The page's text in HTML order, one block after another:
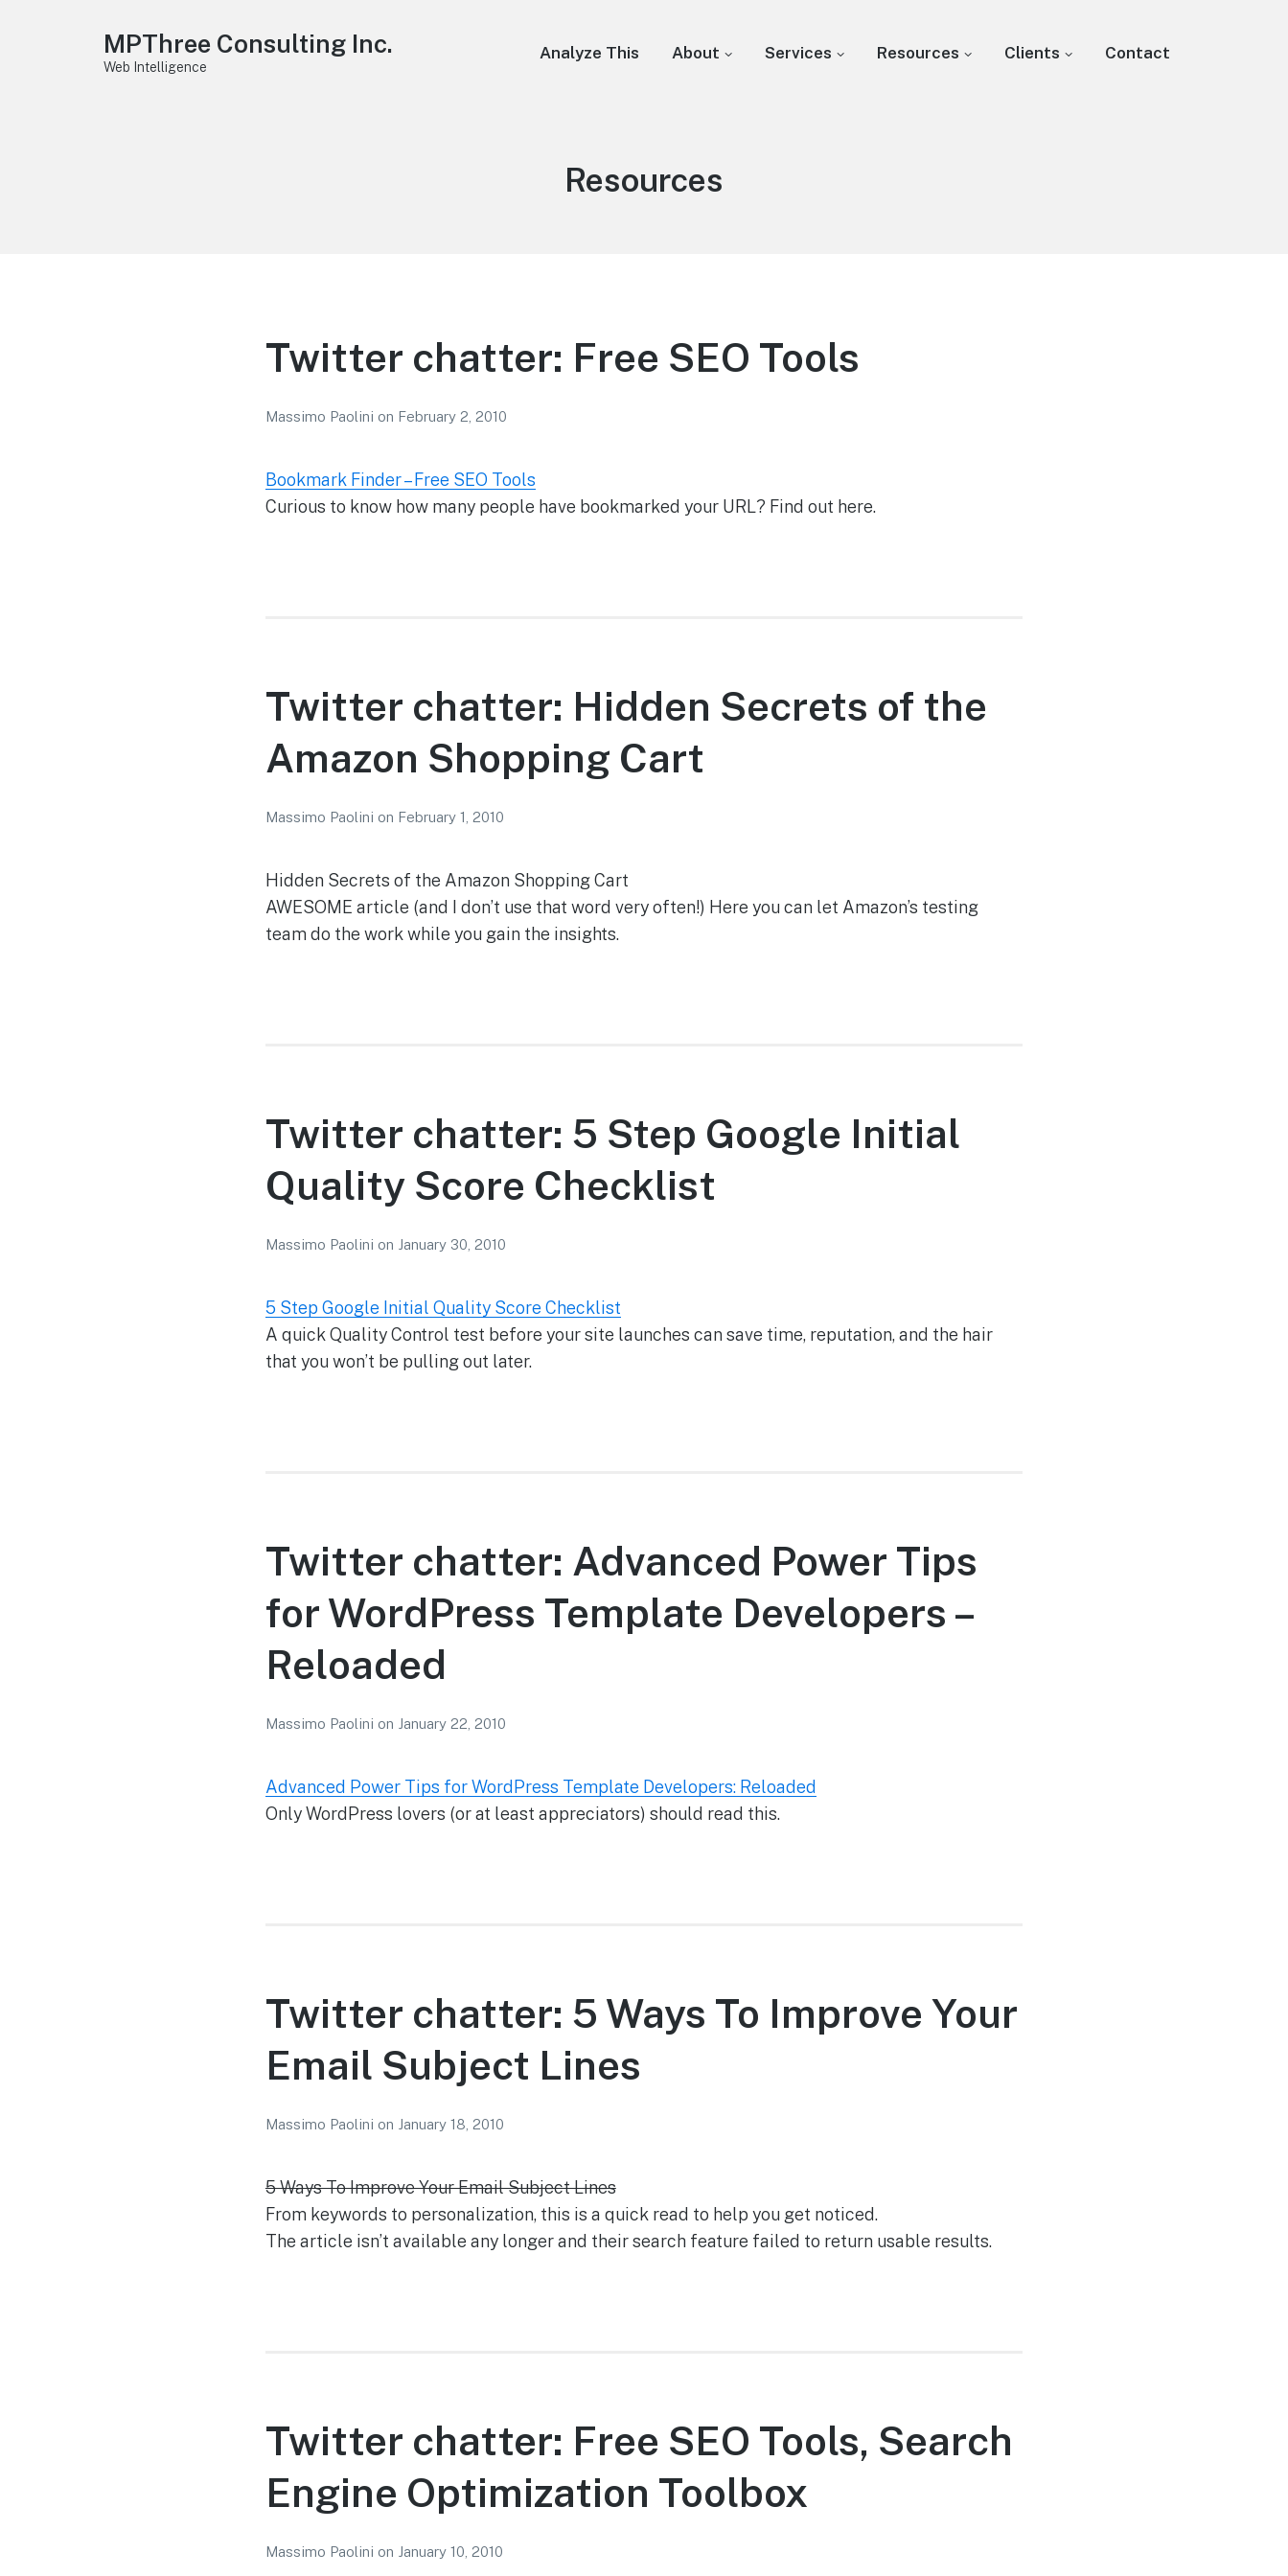
MPThree Consulting Inc.
Web Intelligence
Analyze This About Services Resources Clients Contact
Category:
Resources
Twitter chatter: Free SEO Tools
Massimo Paolini on February 2, 2010
Bookmark Finder – Free SEO Tools
Curious to know how many people have bookmarked your URL? Find out here.
Twitter chatter: Hidden Secrets of the
Amazon Shopping Cart
Massimo Paolini on February 1, 2010
Hidden Secrets of the Amazon Shopping Cart
AWESOME article (and I don’t use that word very often!) Here you can let Amazon’s testing
team do the work while you gain the insights.
Twitter chatter: 5 Step Google Initial
Quality Score Checklist
Massimo Paolini on January 30, 2010
5 Step Google Initial Quality Score Checklist
A quick Quality Control test before your site launches can save time, reputation, and the hair
that you won’t be pulling out later.
Twitter chatter: Advanced Power Tips
for WordPress Template Developers –
Reloaded
Massimo Paolini on January 22, 2010
Advanced Power Tips for WordPress Template Developers: Reloaded
Only WordPress lovers (or at least appreciators) should read this.
Twitter chatter: 5 Ways To Improve Your
Email Subject Lines
Massimo Paolini on January 18, 2010
5 Ways To Improve Your Email Subject Lines
From keywords to personalization, this is a quick read to help you get noticed.
The article isn’t available any longer and their search feature failed to return usable results.
Twitter chatter: Free SEO Tools, Search
Engine Optimization Toolbox
Massimo Paolini on January 10, 2010